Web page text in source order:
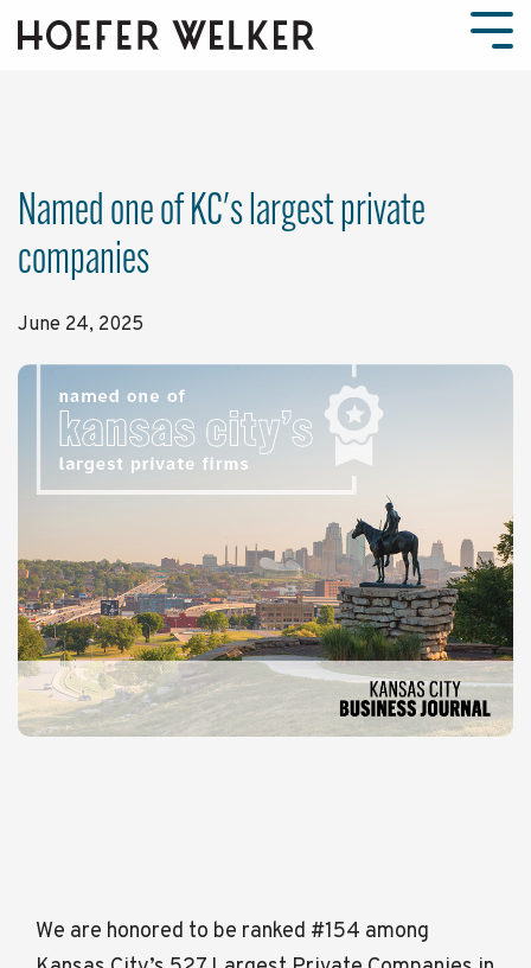
the
Named one of KC's largest private
companies
June 24, 2025
We are honored to be ranked #154 among